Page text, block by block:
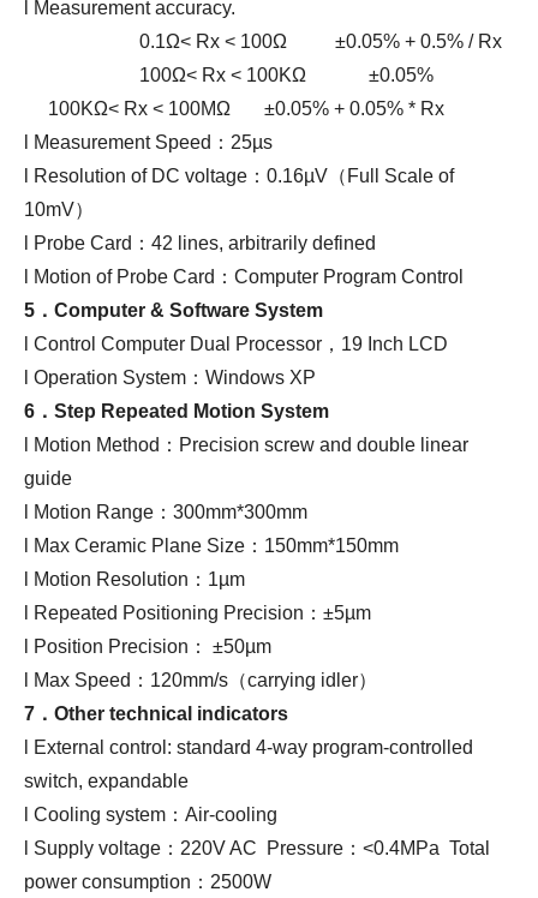
l Measurement accuracy.
0.1Ω< Rx < 100Ω ±0.05% + 0.5% / Rx
100Ω< Rx < 100KΩ ±0.05%
100KΩ< Rx < 100MΩ ±0.05% + 0.05% * Rx
l Measurement Speed：25µs
l Resolution of DC voltage：0.16µV（Full Scale of
10mV）
l Probe Card：42 lines, arbitrarily defined
l Motion of Probe Card：Computer Program Control
5． Computer & Software System
l Control Computer Dual Processor，19 Inch LCD
l Operation System：Windows XP
6． Step Repeated Motion System
l Motion Method：Precision screw and double linear
guide
l Motion Range：300mm*300mm
l Max Ceramic Plane Size：150mm*150mm
l Motion Resolution：1µm
l Repeated Positioning Precision：±5µm
l Position Precision： ±50µm
l Max Speed：120mm/s（carrying idler）
7．Other technical indicators
l External control: standard 4-way program-controlled
switch, expandable
l Cooling system：Air-cooling
l Supply voltage：220V AC Pressure：<0.4MPa Total
power consumption：2500W